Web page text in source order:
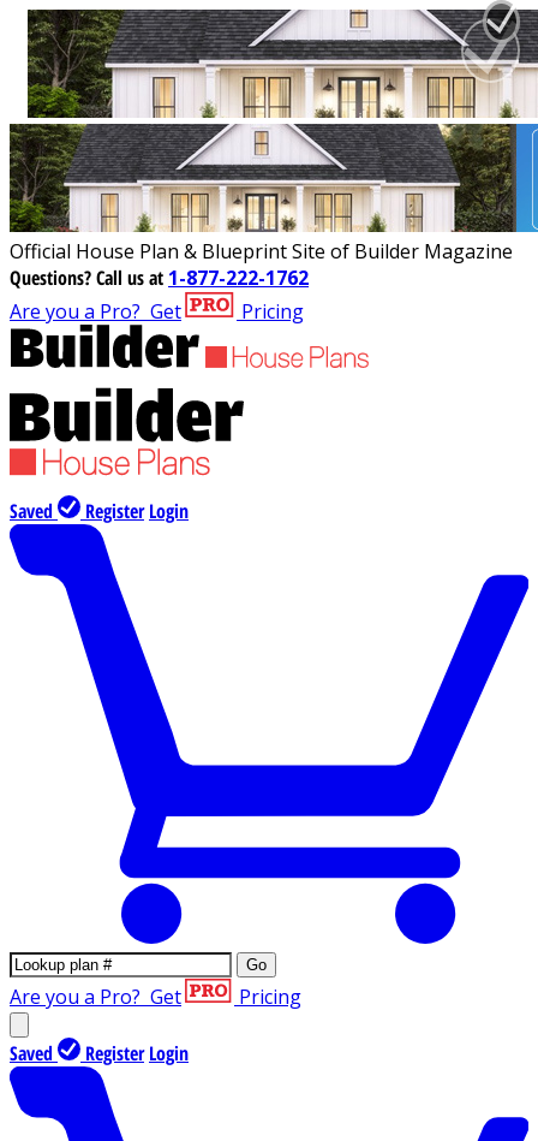
Official House Plan & Blueprint Site of Builder Magazine
Questions?Call us at 1-877-222-1762
Are you a Pro? Get Pricing
Saved Register Login
Go
Are you a Pro? Get Pricing
Saved Register Login